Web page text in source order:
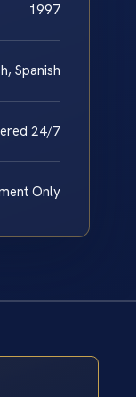
1997
Spanish
24/7
Only